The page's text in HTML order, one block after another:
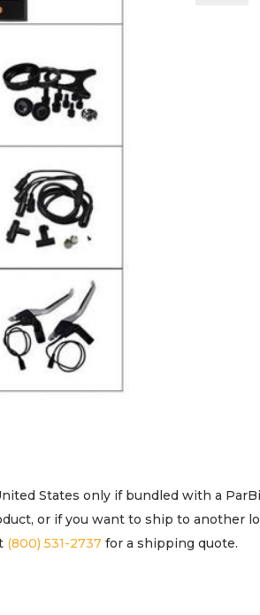
States only if bundled with a
or if you want to ship to another
(800) 531-2737for a shipping quote.